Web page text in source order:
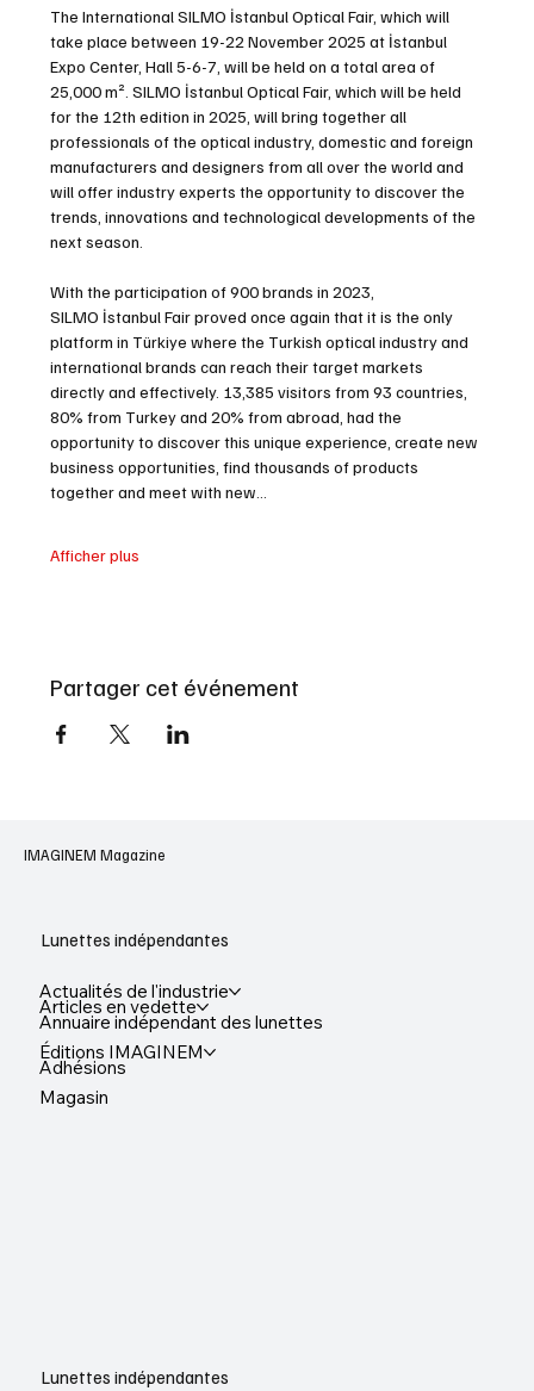
The International SILMO İstanbul Optical Fair, which will
take place between 19-22 November 2025 at İstanbul
Expo Center, Hall 5-6-7, will be held on a total area of
25,000 m². SILMO İstanbul Optical Fair, which will be held
for the 12th edition in 2025, will bring together all
professionals of the optical industry, domestic and foreign
manufacturers and designers from all over the world and
will offer industry experts the opportunity to discover the
trends, innovations and technological developments of the
next season.
With the participation of 900 brands in 2023,
SILMO İstanbul Fair proved once again that it is the only
platform in Türkiye where the Turkish optical industry and
international brands can reach their target markets
directly and effectively. 13,385 visitors from 93 countries,
80% from Turkey and 20% from abroad, had the
opportunity to discover this unique experience, create new
business opportunities, find thousands of products
together and meet with new…
Afficher plus
Partager cet événement
IMAGINEM Magazine
Lunettes indépendantes
Lunettes indépendantes
Actualités de l'industrie
Articles en vedette
Annuaire indépendant des lunettes
Éditions IMAGINEM
Adhésions
Magasin